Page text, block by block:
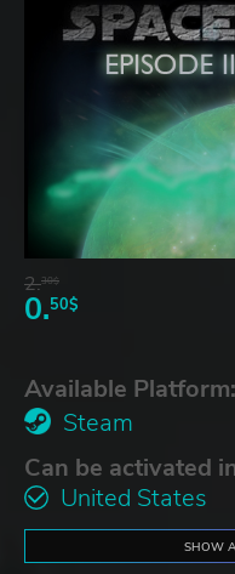
2.30$
0.50$
Available Platform:
Steam
Can be activated
United States
SHOW